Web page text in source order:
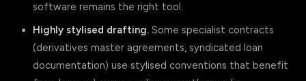
software remains the right tool.
Highly stylised drafting. Some specialist contracts
(derivatives master agreements, syndicated loan
documentation) use stylised conventions that benefit